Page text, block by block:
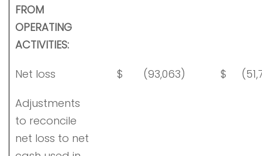
FROM
OPERATING
ACTIVITIES:
Net loss
$ (93,063) $
Adjustments
to reconcile
net loss to net